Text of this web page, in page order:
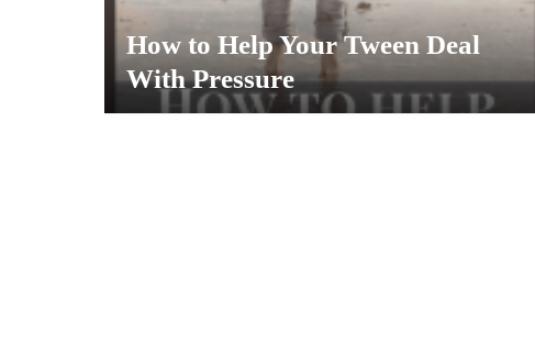
How to Help Your Tween Deal
With Pressure